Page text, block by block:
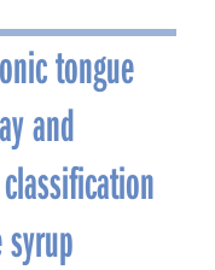
tongue
and